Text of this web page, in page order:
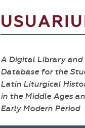
A Digital Library and
Database for the
Latin Liturgical
in the Middle Ages
Early Modern Period